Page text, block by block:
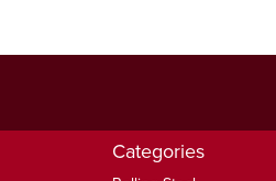
Categories